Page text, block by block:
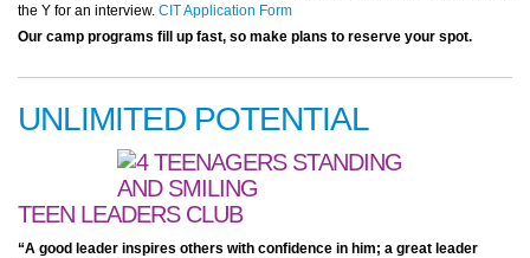
the Y for an interview. CIT Application Form
Our camp programs fill up fast, so make plans to reserve your spot.
UNLIMITED POTENTIAL
TEEN LEADERS CLUB
“A good leader inspires others with confidence in him; a great leader